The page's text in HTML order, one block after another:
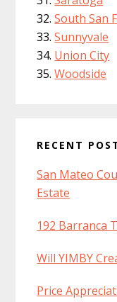
South San
Sunnyvale
Union City
Woodside
RECENT
San Mateo
Estate
192 Barranca
Will YIMBY
Price